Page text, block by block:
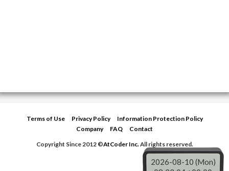
Terms of Use Privacy Policy
Information Protection Policy
Company
FAQ
Contact
Copyright Since 2012 ©AtCoder Inc.All rights reserved.
2026-08-10 (Mon)